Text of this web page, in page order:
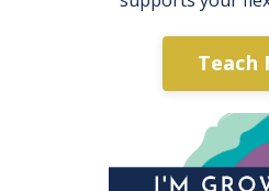
Teach